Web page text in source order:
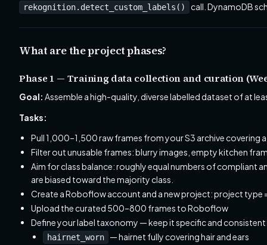
rekognition.detect_custom_labels() call. DynamoDB
What are the project phases?
Phase 1 — Training data collection and curation
Goal: Assemble a high-quality, diverse labelled dataset of at
Tasks:
Pull 1,000–1,500 raw frames from your S3 archive covering
Filter out unusable frames: blurry images, empty kitchen
Aim for class balance: roughly equal numbers of compliant
are biased toward the majority class.
Create a Roboflow account and a new project: project
Upload the curated 500–800 frames to Roboflow
Define your label taxonomy — keep it specific and
hairnet_worn — hairnet fully covering hair and ears